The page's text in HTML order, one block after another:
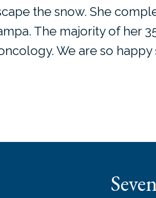
the snow. She
The majority of her
We are so